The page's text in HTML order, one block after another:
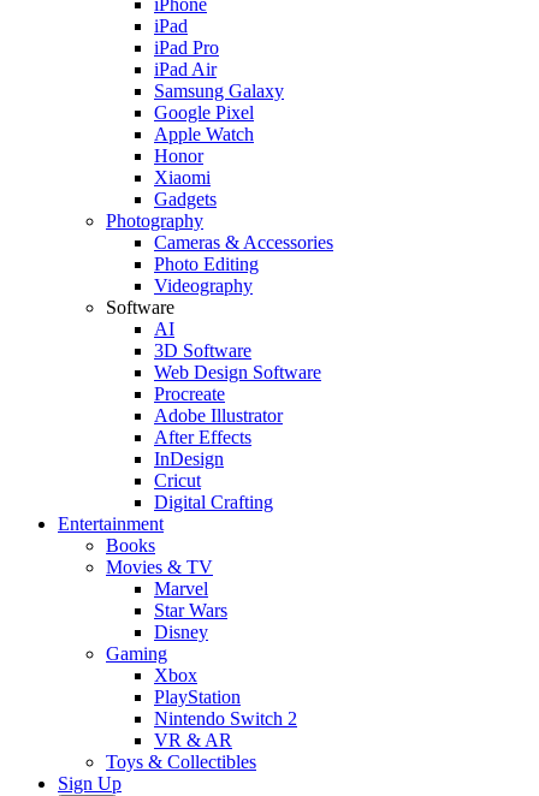
iPhone
iPad
iPad Pro
iPad Air
Samsung Galaxy
Google Pixel
Apple Watch
Honor
Xiaomi
Gadgets
Photography
Cameras & Accessories
Photo Editing
Videography
Software
AI
3D Software
Web Design Software
Procreate
Adobe Illustrator
After Effects
InDesign
Cricut
Digital Crafting
Entertainment
Books
Movies & TV
Marvel
Star Wars
Disney
Gaming
Xbox
PlayStation
Nintendo Switch 2
VR & AR
Toys & Collectibles
Sign Up